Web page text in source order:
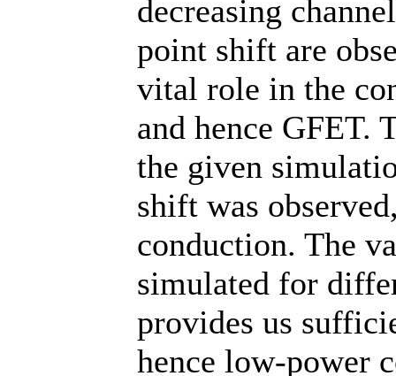
decreasing
point shift are
vital role in the
and hence GFET.
the given
shift was
conduction. The
simulated for
provides us
hence low-power